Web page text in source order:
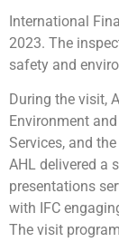
International
2023. The
safety and
During the visit,
Environment
Services, and
AHL delivered a
presentations
with IFC
The visit